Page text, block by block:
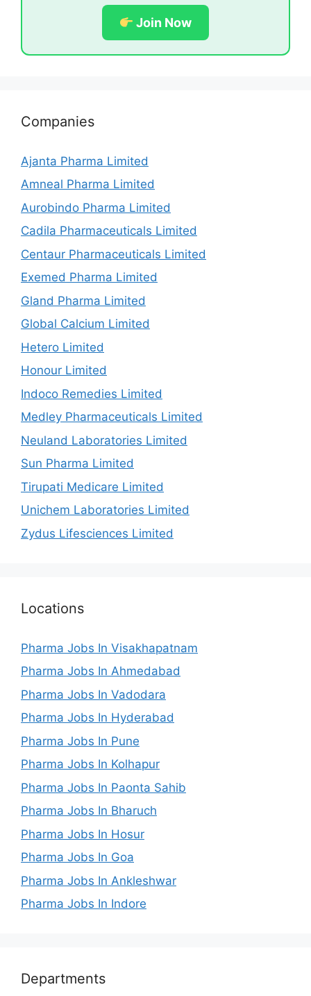
Join Now
Companies
Ajanta Pharma Limited
Amneal Pharma Limited
Aurobindo Pharma Limited
Cadila Pharmaceuticals Limited
Centaur Pharmaceuticals Limited
Exemed Pharma Limited
Gland Pharma Limited
Global Calcium Limited
Hetero Limited
Honour Limited
Indoco Remedies Limited
Medley Pharmaceuticals Limited
Neuland Laboratories Limited
Sun Pharma Limited
Tirupati Medicare Limited
Unichem Laboratories Limited
Zydus Lifesciences Limited
Locations
Pharma Jobs In Visakhapatnam
Pharma Jobs In Ahmedabad
Pharma Jobs In Vadodara
Pharma Jobs In Hyderabad
Pharma Jobs In Pune
Pharma Jobs In Kolhapur
Pharma Jobs In Paonta Sahib
Pharma Jobs In Bharuch
Pharma Jobs In Hosur
Pharma Jobs In Goa
Pharma Jobs In Ankleshwar
Pharma Jobs In Indore
Departments